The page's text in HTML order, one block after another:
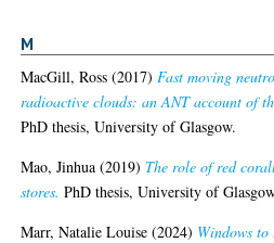
M
MacGill, Ross (2017) Fast moving
radioactive clouds: an ANT account of
PhD thesis, University of Glasgow.
Mao, Jinhua (2019) The role of red
stores. PhD thesis, University of
Marr, Natalie Louise (2024) Windows